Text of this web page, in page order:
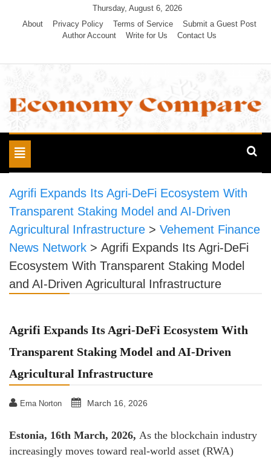
Thursday, August 6, 2026
About
Privacy Policy Terms of Service
Submit a Guest Post
Author Account
Write for Us Contact Us
Economy Compare
Toggle
navigation
Agrifi Expands Its Agri-DeFi Ecosystem With
Transparent Staking Model and AI-Driven
Agricultural Infrastructure > Vehement Finance
News Network > Agrifi Expands Its Agri-DeFi
Ecosystem With Transparent Staking Model
and AI-Driven Agricultural Infrastructure
Agrifi Expands Its Agri-DeFi Ecosystem With
Transparent Staking Model and AI-Driven
Agricultural Infrastructure
Ema Norton March 16, 2026
Estonia, 16th March, 2026, As the blockchain industry
increasingly moves toward real-world asset (RWA)